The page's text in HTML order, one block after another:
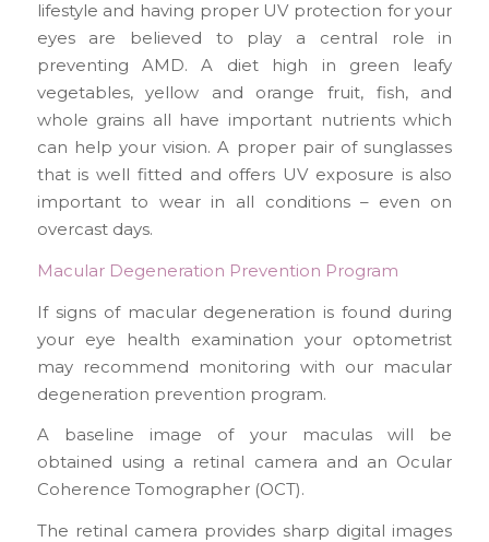
lifestyle and having proper UV protection for your
eyes are believed to play a central role in
preventing AMD. A diet high in green leafy
vegetables, yellow and orange fruit, fish, and
whole grains all have important nutrients which
can help your vision. A proper pair of sunglasses
that is well fitted and offers UV exposure is also
important to wear in all conditions – even on
overcast days.
Macular Degeneration Prevention Program
If signs of macular degeneration is found during
your eye health examination your optometrist
may recommend monitoring with our macular
degeneration prevention program.
A baseline image of your maculas will be
obtained using a retinal camera and an Ocular
Coherence Tomographer (OCT).
The retinal camera provides sharp digital images